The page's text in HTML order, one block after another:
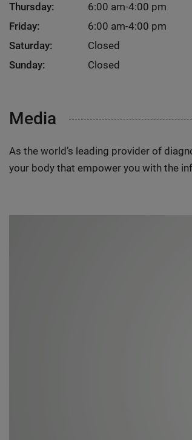
Thursday:
6:00 am-4:00 pm
Friday:
6:00 am-4:00 pm
Saturday:
Closed
Sunday:
Closed
Media
As the world’s leading provider of
your body that empower you with the